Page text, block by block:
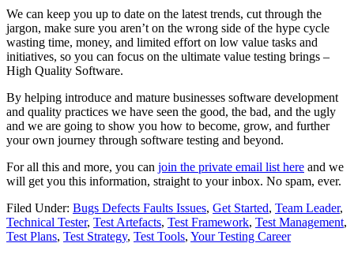
We can keep you up to date on the latest trends, cut through the
jargon, make sure you aren’t on the wrong side of the hype cycle
wasting time, money, and limited effort on low value tasks and
initiatives, so you can focus on the ultimate value testing brings –
High Quality Software.
By helping introduce and mature businesses software development
and quality practices we have seen the good, the bad, and the ugly
and we are going to show you how to become, grow, and further
your own journey through software testing and beyond.
For all this and more, you can join the private email list here and we
will get you this information, straight to your inbox. No spam, ever.
Filed Under: Bugs Defects Faults Issues, Get Started, Team Leader,
Technical Tester, Test Artefacts, Test Framework, Test Management,
Test Plans, Test Strategy, Test Tools, Your Testing Career